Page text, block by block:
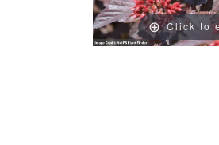
Click to